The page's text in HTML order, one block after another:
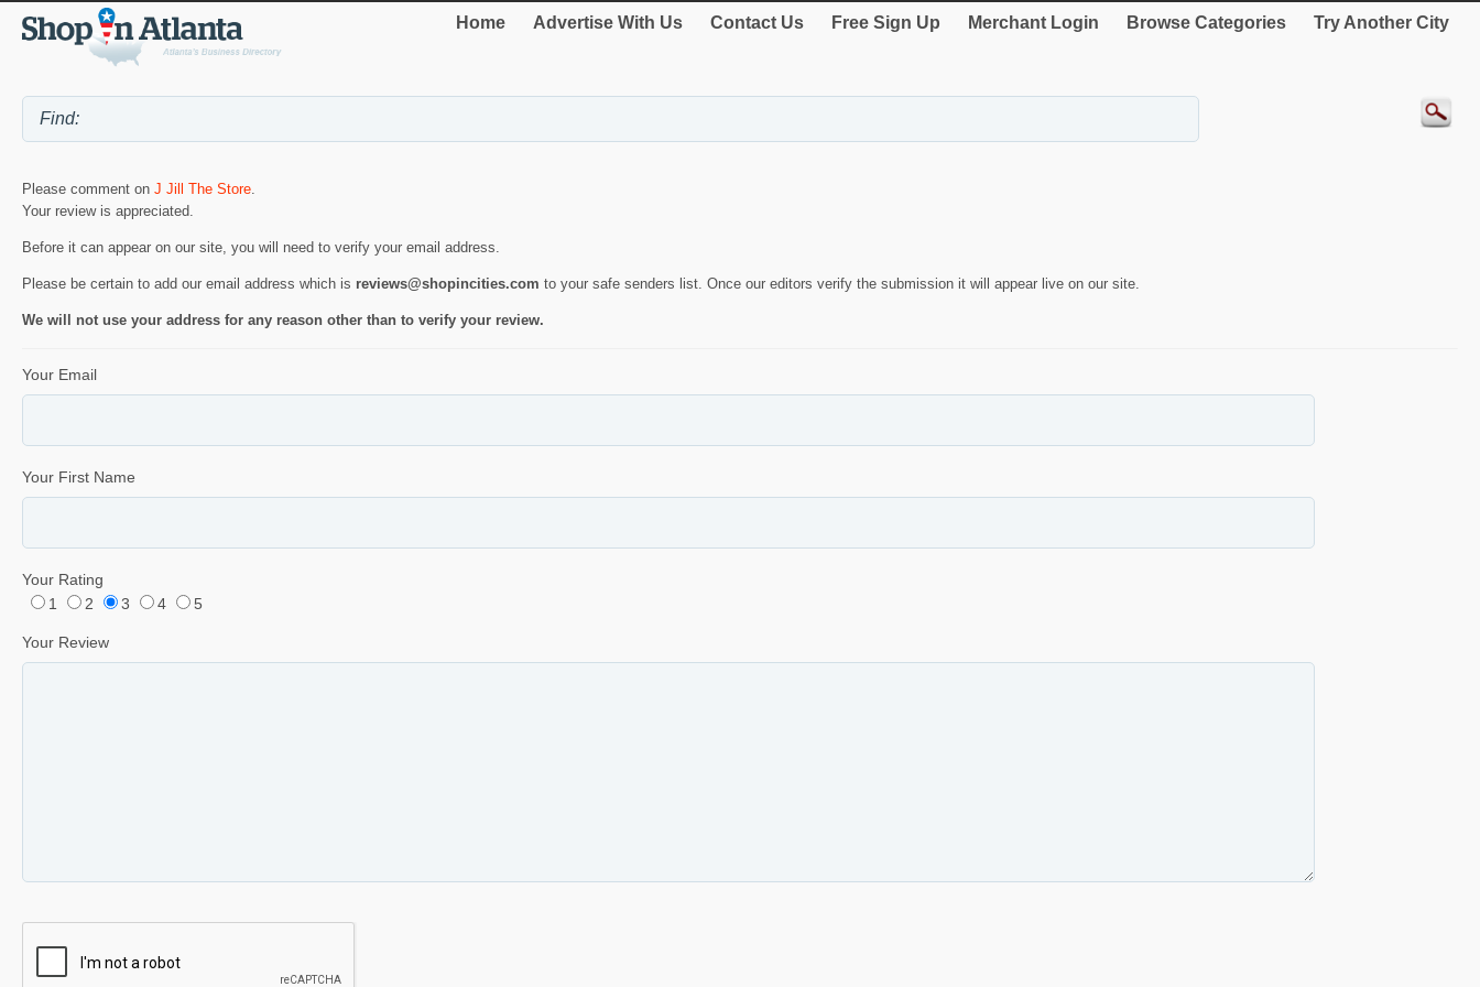
Home Advertise With Us Contact Us Free Sign Up Merchant Login Browse Categories Try Another City
Please comment on J Jill The Store.
Your review is appreciated.
Before it can appear on our site, you will need to verify your email address.
Please be certain to add our email address which is reviews@shopincities.com to your safe senders list. Once our editors verify the submission it will appear live on our site.
We will not use your address for any reason other than to verify your review.
Your Email
Your First Name
Your Rating
1
2 3 4 5
Your Review